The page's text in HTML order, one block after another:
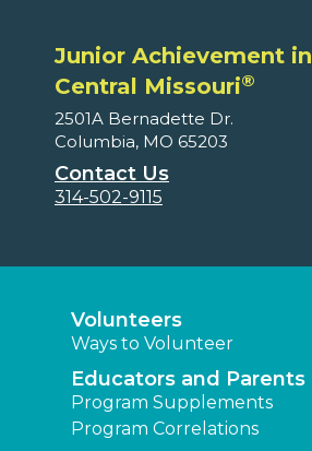
Junior Achievement in
Central Missouri®
2501A Bernadette Dr.
Columbia, MO 65203
Contact Us
314-502-9115
Volunteers
Ways to Volunteer
Educators and Parents
Program Supplements
Program Correlations